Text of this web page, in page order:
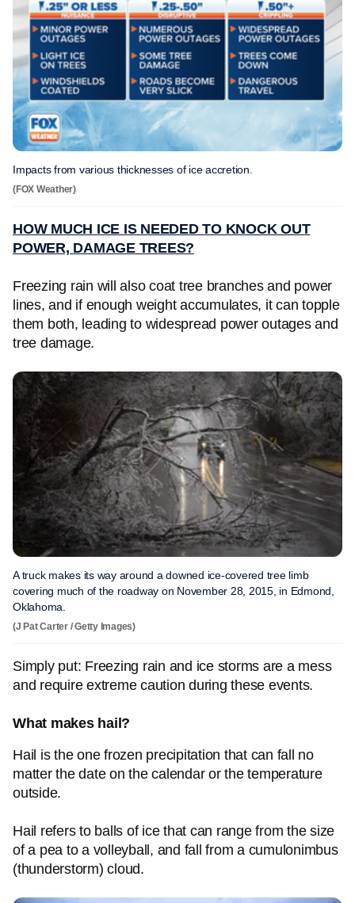
Impacts from various thicknesses of ice accretion.
(FOX Weather)
HOW MUCH ICE IS NEEDED TO KNOCK OUT
POWER, DAMAGE TREES?
Freezing rain will also coat tree branches and power
lines, and if enough weight accumulates, it can topple
them both, leading to widespread power outages and
tree damage.
A truck makes its way around a downed ice-covered tree limb
covering much of the roadway on November 28, 2015, in Edmond,
Oklahoma.
(J Pat Carter / Getty Images)
Simply put: Freezing rain and ice storms are a mess
and require extreme caution during these events.
What makes hail?
Hail is the one frozen precipitation that can fall no
matter the date on the calendar or the temperature
outside.
Hail refers to balls of ice that can range from the size
of a pea to a volleyball, and fall from a cumulonimbus
(thunderstorm) cloud.